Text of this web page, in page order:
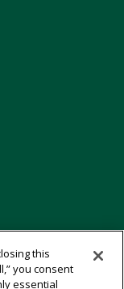
this
you consent
essential